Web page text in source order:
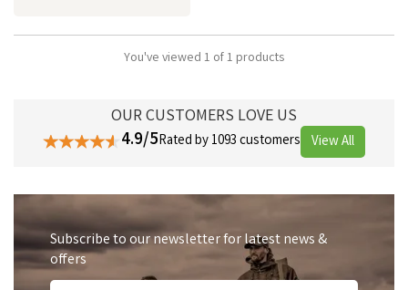
You've viewed 1 of 1 products
OUR CUSTOMERS LOVE US
4.9/5Rated by 1093 customers View All
Subscribe to our newsletter for latest news &
offers